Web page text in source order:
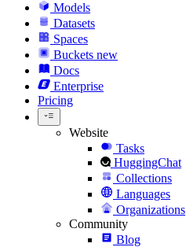
Models
Datasets
Spaces
Buckets new
Docs
Enterprise
Pricing
Website
Tasks
HuggingChat
Collections
Languages
Organizations
Community
Blog